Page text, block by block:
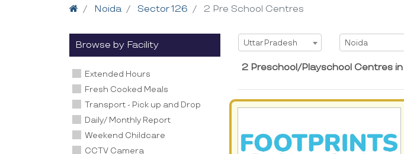
HomeNoida Sector 126 2 Pre School Centres
Browse by Facility
Extended Hours
Fresh Cooked Meals
Transport - Pick up and Drop
Daily/ Monthly Report
Weekend Childcare
CCTV Camera
Select State
Uttar Pradesh Select City
Noida
2 Preschool/Playschool Centres